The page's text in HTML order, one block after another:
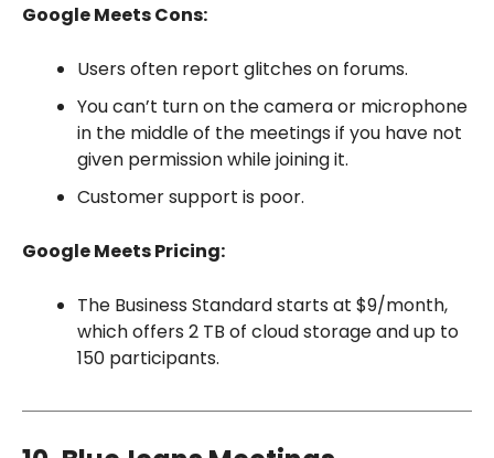
Google Meets Cons:
Users often report glitches on forums.
You can’t turn on the camera or microphone
in the middle of the meetings if you have not
given permission while joining it.
Customer support is poor.
Google Meets Pricing:
The Business Standard starts at $9/month,
which offers 2 TB of cloud storage and up to
150 participants.